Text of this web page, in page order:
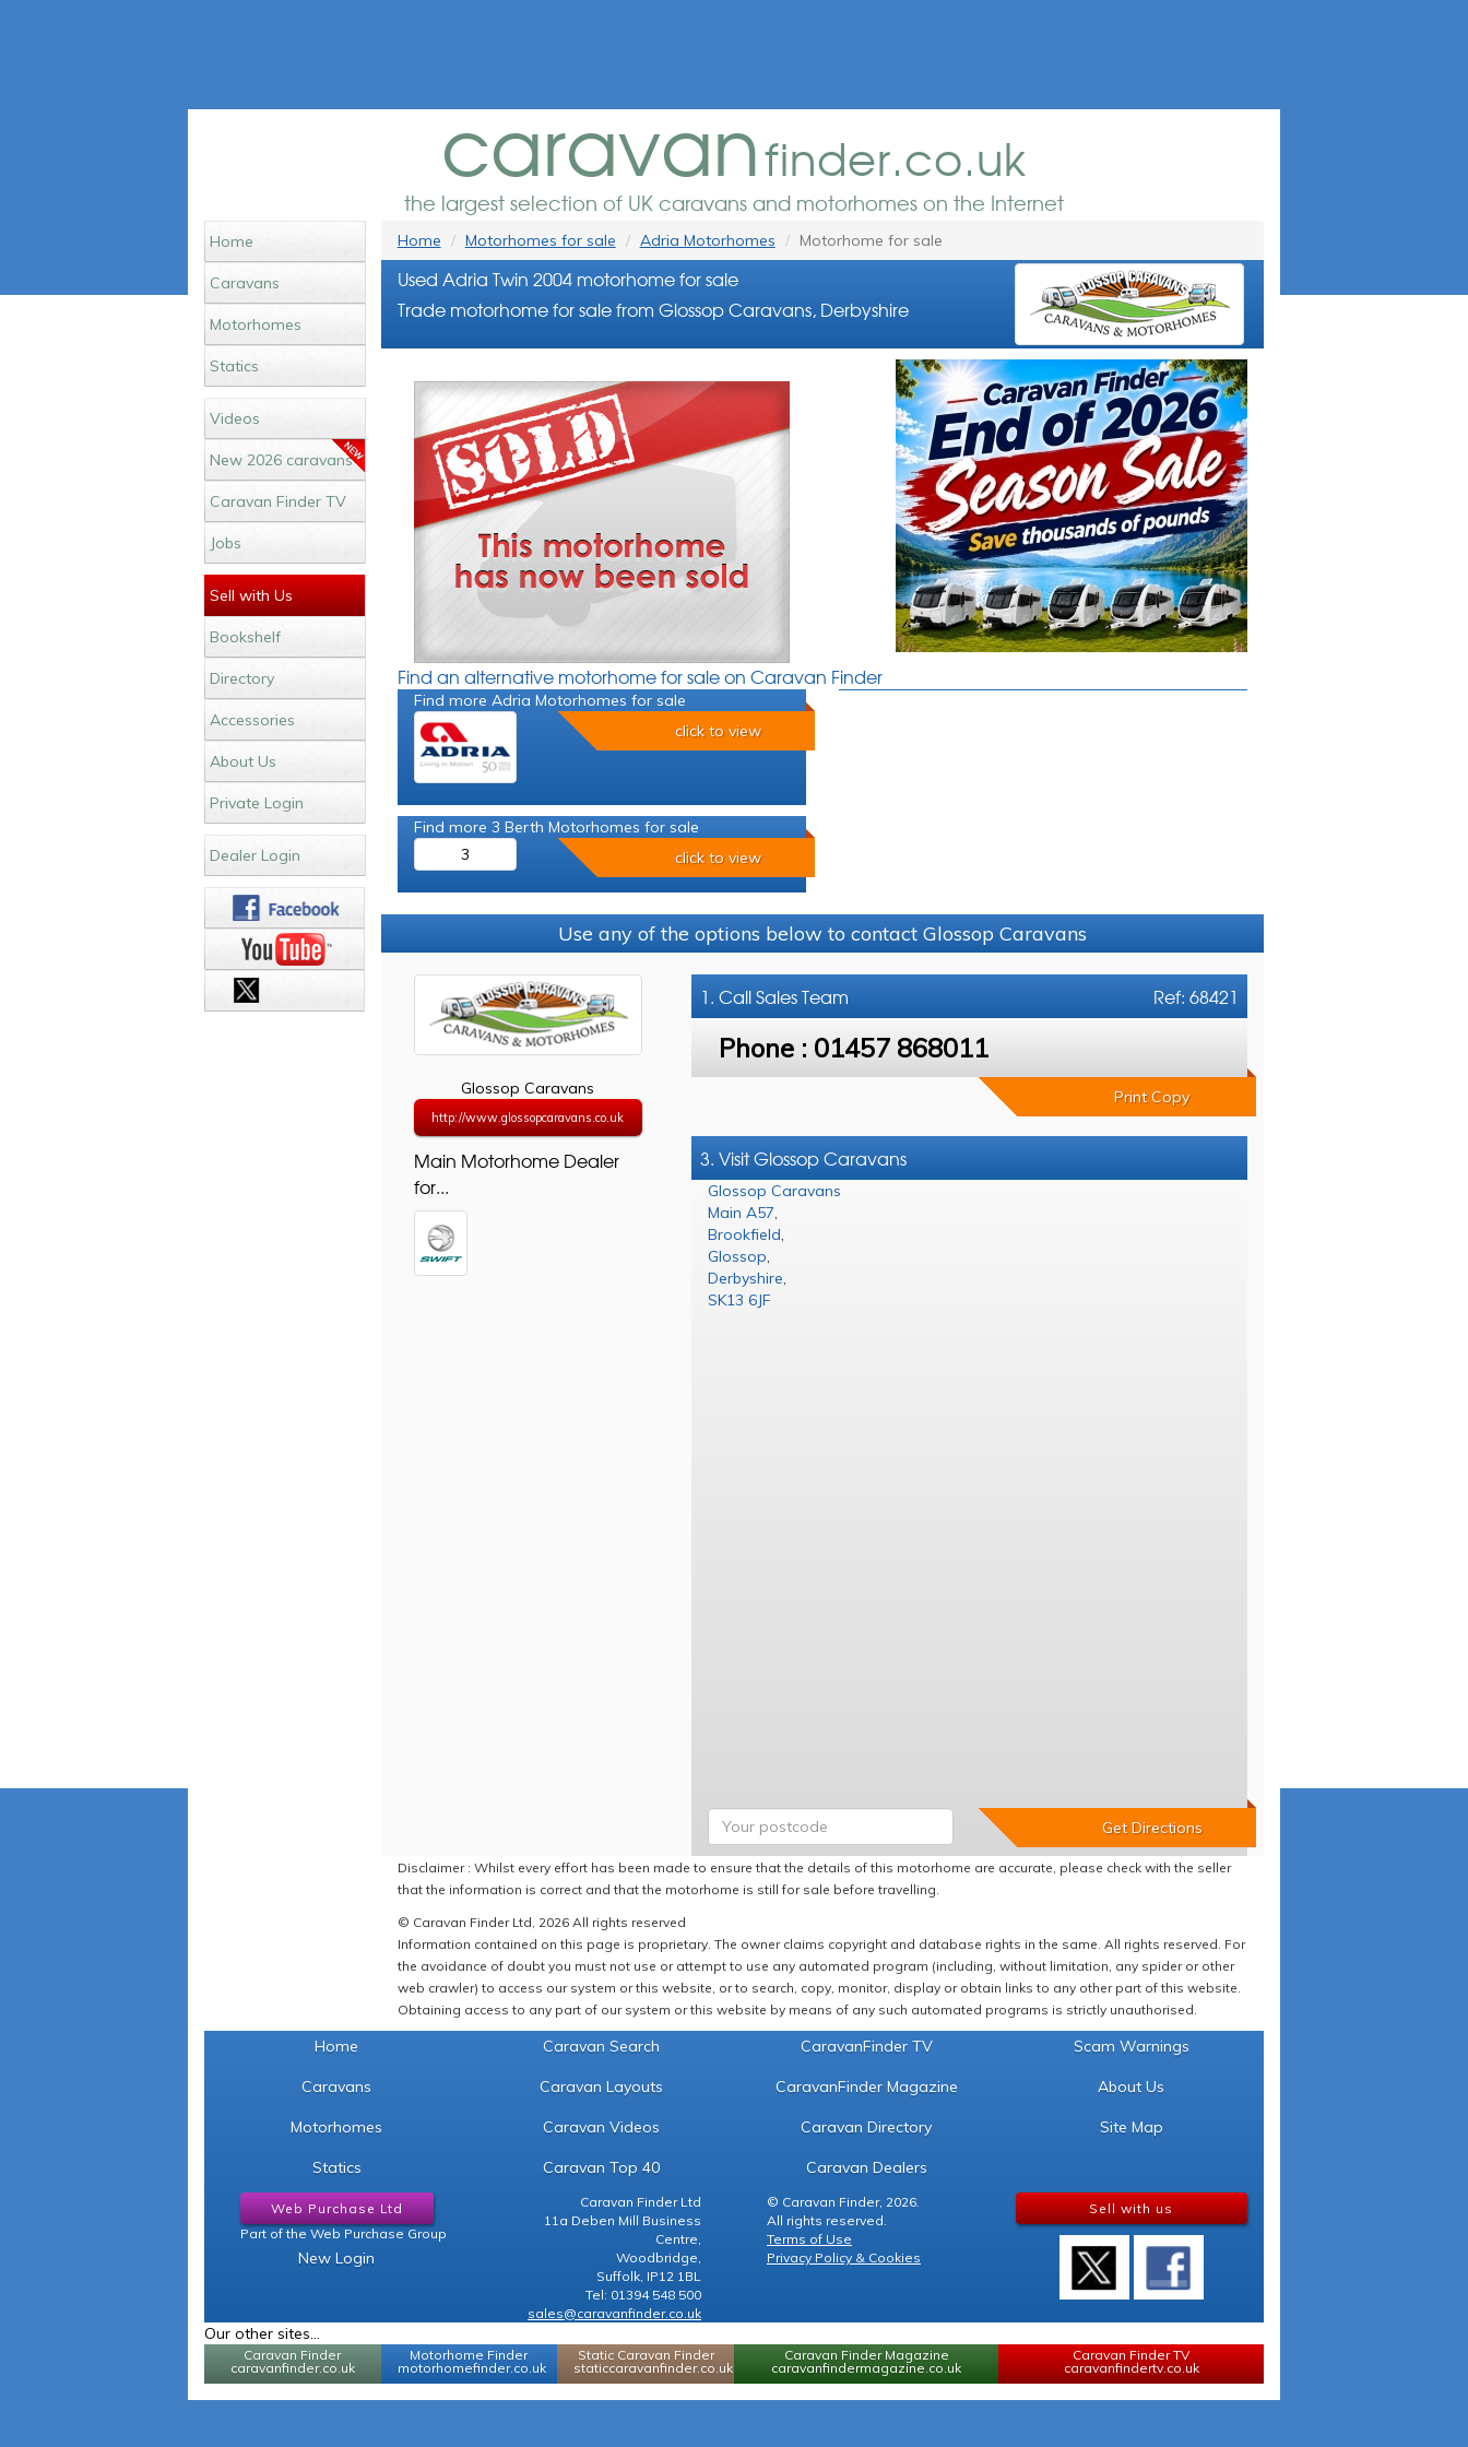
caravanfinder.co.uk
the largest selection of UK caravans and motorhomes on the Internet
Home
Caravans
Motorhomes
Statics
Videos
New 2026 caravans
Caravan Finder TV
Jobs
Sell with Us
Bookshelf
Directory
Accessories
About Us
Private Login
Dealer Login
Home Motorhomes for sale Adria Motorhomes Motorhome for sale
Used Adria Twin 2004 motorhome for sale
Trade motorhome for sale from Glossop Caravans, Derbyshire
Find an alternative motorhome for sale on Caravan Finder
Find more Adria Motorhomes for sale
click to view
Find more 3 Berth Motorhomes for sale
3
click to view
Use any of the options below to contact Glossop Caravans
Glossop Caravans
http://www.glossopcaravans.co.uk
Main Motorhome Dealer
for...
Ref: 68421
1. CallSales Team
Phone : 01457 868011
Print Copy
3. Visit Glossop Caravans
Glossop Caravans
Main A57
Brookfield
Glossop
Derbyshire
SK13 6JF
Disclaimer : Whilst every effort has been made to ensure that the details of this motorhome are accurate, please check with the seller
that the information is correct and that the motorhome is still for sale before travelling.
© Caravan Finder Ltd, 2026 All rights reserved
Information contained on this page is proprietary. The owner claims copyright and database rights in the same. All rights reserved. For
the avoidance of doubt you must not use or attempt to use any automated program (including, without limitation, any spider or other
web crawler) to access our system or this website, or to search, copy, monitor, display or obtain links to any other part of this website.
Obtaining access to any part of our system or this website by means of any such automated programs is strictly unauthorised.
Home
Caravans
Motorhomes
Statics
Caravan Search
Caravan Layouts
Caravan Videos
Caravan Top 40
CaravanFinder TV
CaravanFinder Magazine
Caravan Directory
Caravan Dealers
Scam Warnings
About Us
Site Map
Web Purchase Ltd
Part of the Web Purchase Group
New Login
Caravan Finder Ltd
11a Deben Mill Business
Centre,
Woodbridge,
Suffolk, IP12 1BL
Tel: 01394 548 500
sales@caravanfinder.co.uk
© Caravan Finder, 2026.
All rights reserved.
Terms of Use
Privacy Policy & Cookies
Sell with us
Our other sites...
Caravan Finder
caravanfinder.co.uk
Motorhome Finder
motorhomefinder.co.uk
Static Caravan Finder
staticcaravanfinder.co.uk
Caravan Finder Magazine
caravanfindermagazine.co.uk
Caravan Finder TV
caravanfindertv.co.uk